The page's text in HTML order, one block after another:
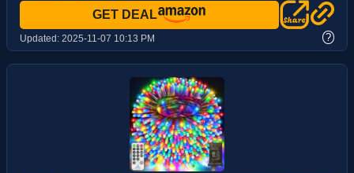
GET DEAL
Updated: 2025-11-07 10:13 PM ?